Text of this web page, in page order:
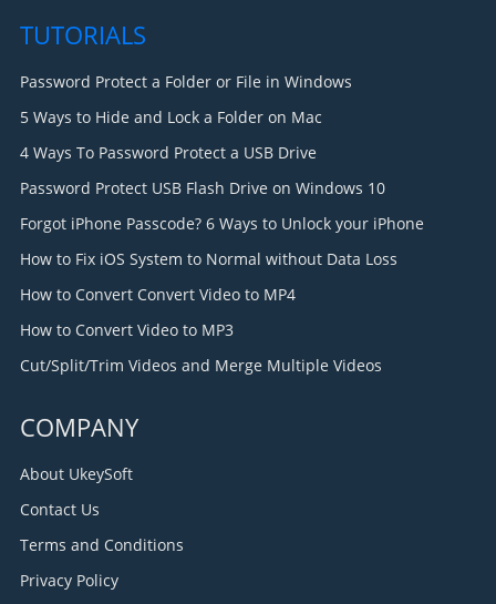
TUTORIALS
Password Protect a Folder or File in Windows
5 Ways to Hide and Lock a Folder on Mac
4 Ways To Password Protect a USB Drive
Password Protect USB Flash Drive on Windows 10
Forgot iPhone Passcode? 6 Ways to Unlock your iPhone
How to Fix iOS System to Normal without Data Loss
How to Convert Convert Video to MP4
How to Convert Video to MP3
Cut/Split/Trim Videos and Merge Multiple Videos
COMPANY
About UkeySoft
Contact Us
Terms and Conditions
Privacy Policy